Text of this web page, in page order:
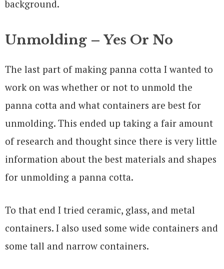
Unmolding – Yes Or No
The last part of making panna cotta I wanted to
work on was whether or not to unmold the
panna cotta and what containers are best for
unmolding. This ended up taking a fair amount
of research and thought since there is very little
information about the best materials and shapes
for unmolding a panna cotta.
To that end I tried ceramic, glass, and metal
containers. I also used some wide containers and
some tall and narrow containers.